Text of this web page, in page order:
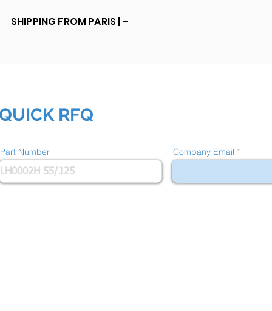
SHIPPING FROM PARIS | -
RFQ
Part Number Company Email